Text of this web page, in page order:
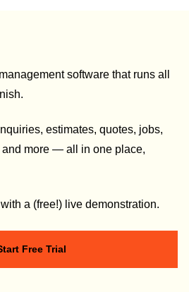
software that runs all
estimates, quotes, jobs,
more — all in one place,
a (free!) live demonstration.
Free Trial